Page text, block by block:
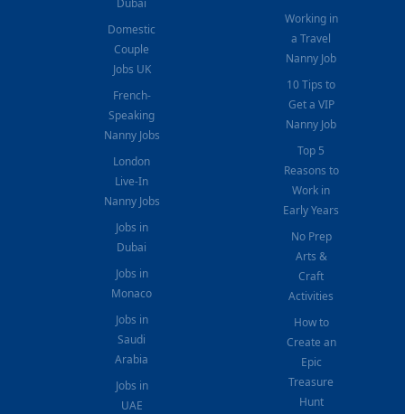
Domestic
Couple
Jobs UK
French-
Speaking
Nanny Jobs
London
Live-In
Nanny Jobs
Jobs in
Dubai
Jobs in
Monaco
Jobs in
Saudi
Arabia
Jobs in
UAE
Working in
a Travel
Nanny Job
10 Tips to
Get a VIP
Nanny Job
Top 5
Reasons to
Work in
Early Years
No Prep
Arts &
Craft
Activities
How to
Create an
Epic
Treasure
Hunt